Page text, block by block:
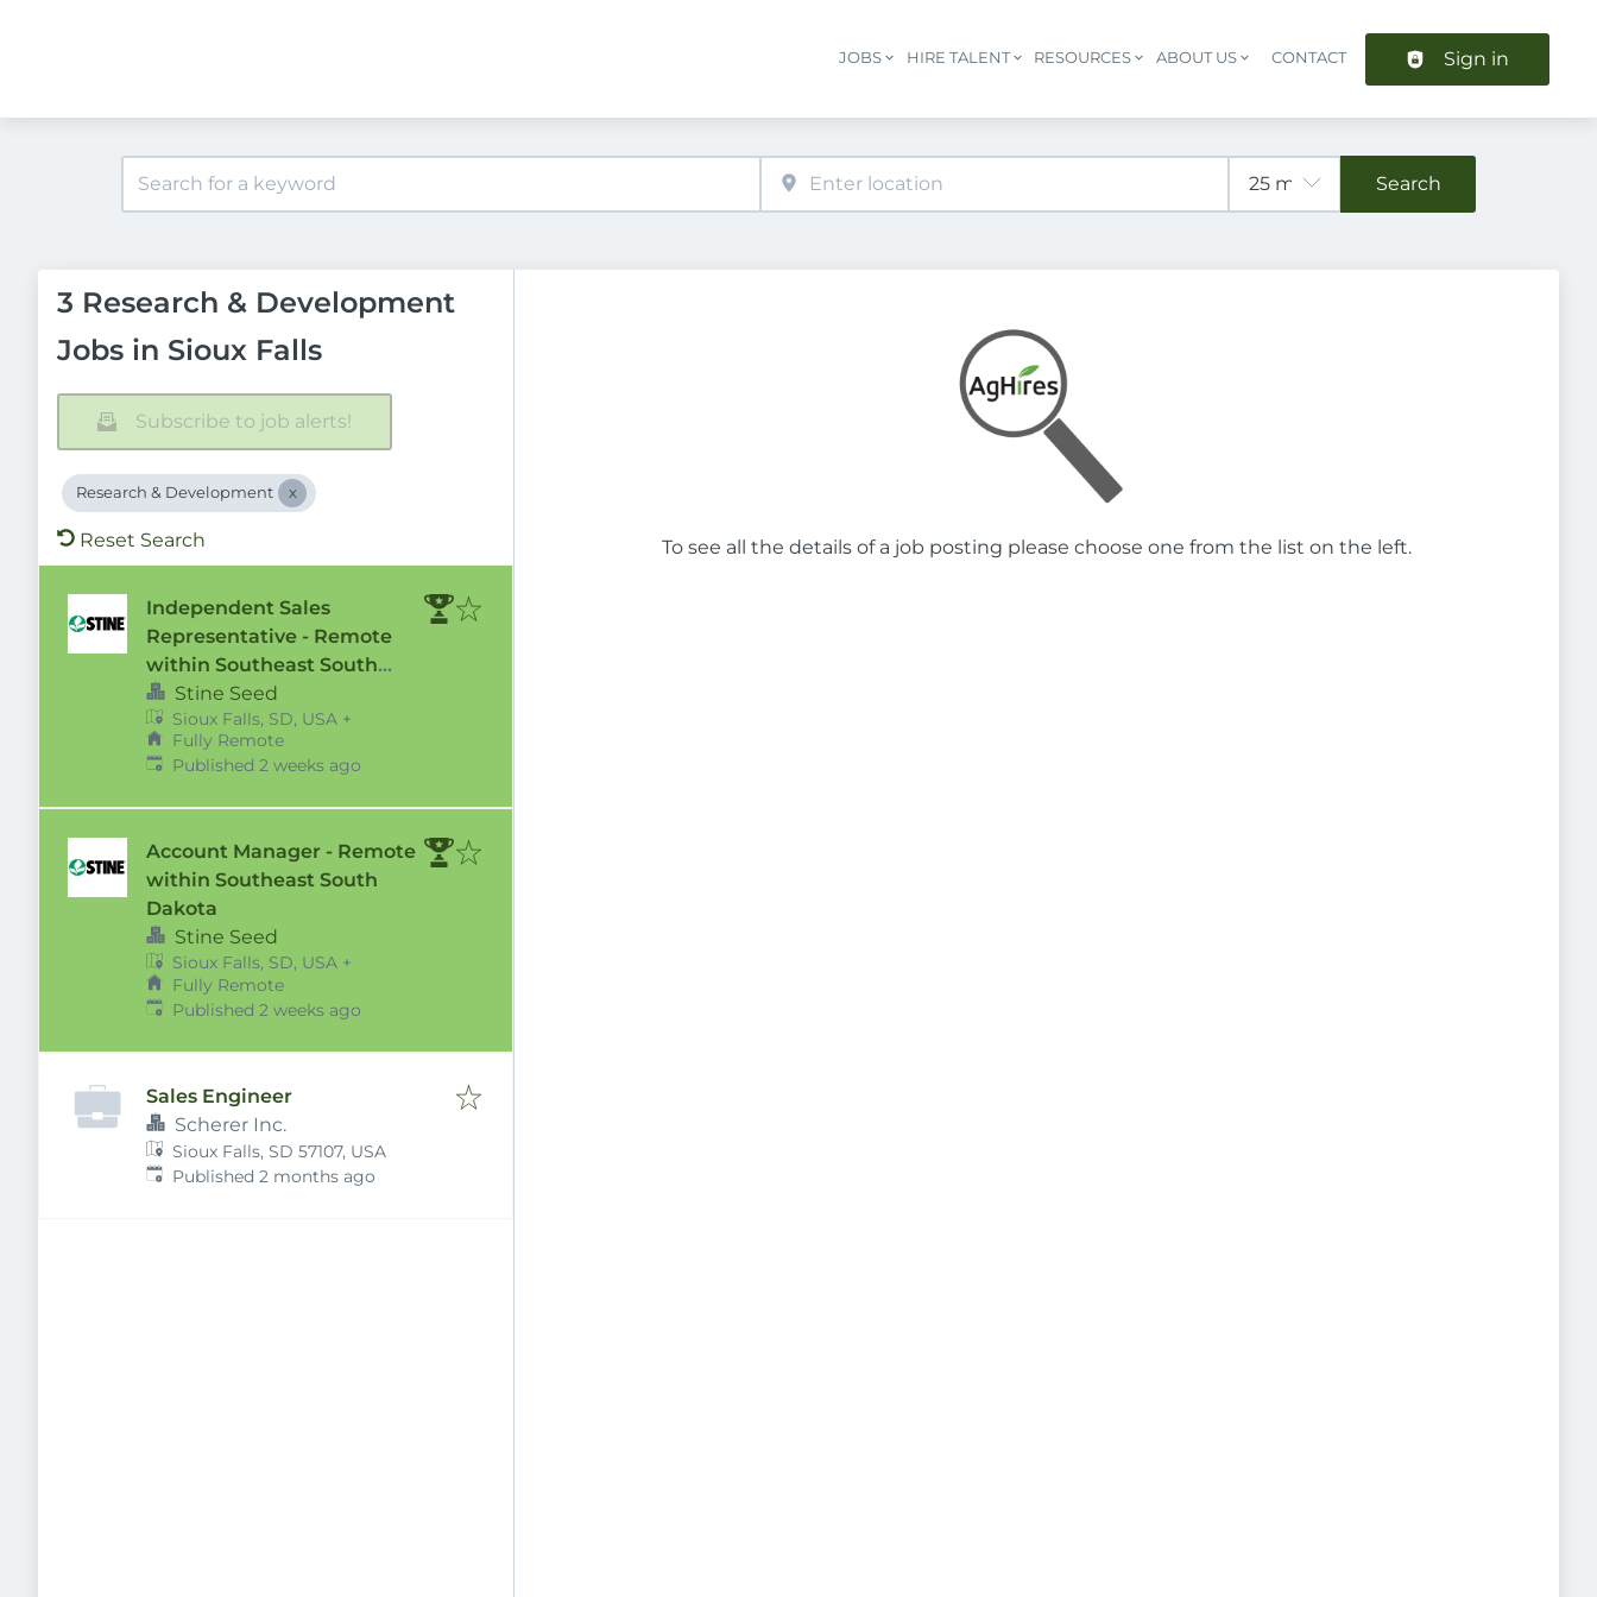
Header navigation
JOBS HIRE TALENT RESOURCES ABOUT US CONTACT Sign in
Search
3 Research & Development
Jobs in Sioux Falls
Subscribe to job alerts!
Research & Development
Reset Search
Independent Sales
Representative - Remote
within Southeast South
Dakota Territory
Stine Seed
Sioux Falls, SD, USA +
Fully Remote
Published:
Published 2 weeks ago
Account Manager - Remote
within Southeast South
Dakota
Stine Seed
Sioux Falls, SD, USA +
Fully Remote
Published:
Published 2 weeks ago
Sales Engineer
Scherer Inc.
Sioux Falls, SD 57107, USA
Published:
Published 2 months ago
To see all the details of a job posting please choose one from the list on the left.